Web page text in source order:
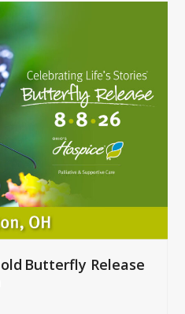
Butterfly Release